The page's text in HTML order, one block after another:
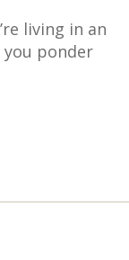
living in an
you ponder